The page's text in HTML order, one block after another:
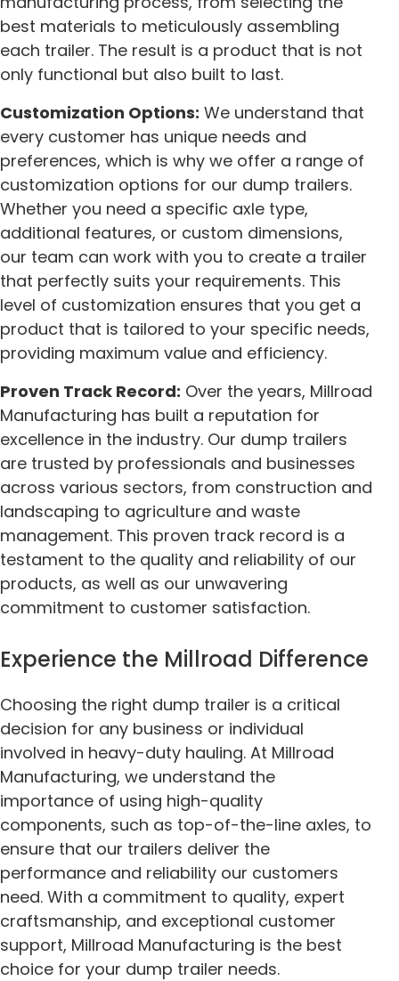
best materials to meticulously assembling
each trailer. The result is a product that is not
only functional but also built to last.
Customization Options: We understand that
every customer has unique needs and
preferences, which is why we offer a range of
customization options for our dump trailers.
Whether you need a specific axle type,
additional features, or custom dimensions,
our team can work with you to create a trailer
that perfectly suits your requirements. This
level of customization ensures that you get a
product that is tailored to your specific needs,
providing maximum value and efficiency.
Proven Track Record: Over the years, Millroad
Manufacturing has built a reputation for
excellence in the industry. Our dump trailers
are trusted by professionals and businesses
across various sectors, from construction and
landscaping to agriculture and waste
management. This proven track record is a
testament to the quality and reliability of our
products, as well as our unwavering
commitment to customer satisfaction.
Experience the Millroad Difference
Choosing the right dump trailer is a critical
decision for any business or individual
involved in heavy-duty hauling. At Millroad
Manufacturing, we understand the
importance of using high-quality
components, such as top-of-the-line axles, to
ensure that our trailers deliver the
performance and reliability our customers
need. With a commitment to quality, expert
craftsmanship, and exceptional customer
support, Millroad Manufacturing is the best
choice for your dump trailer needs.